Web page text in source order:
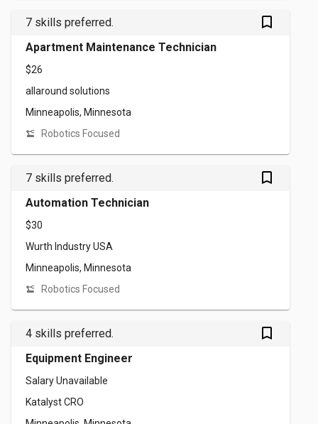
7 skills preferred. bookmark_outlined
Apartment Maintenance Technician
$26
allaround solutions
Minneapolis, Minnesota
Robotics Focused
7 skills preferred. bookmark_outlined
Automation Technician
$30
Wurth Industry USA
Minneapolis, Minnesota
Robotics Focused
4 skills preferred. bookmark_outlined
Equipment Engineer
Salary Unavailable
Katalyst CRO